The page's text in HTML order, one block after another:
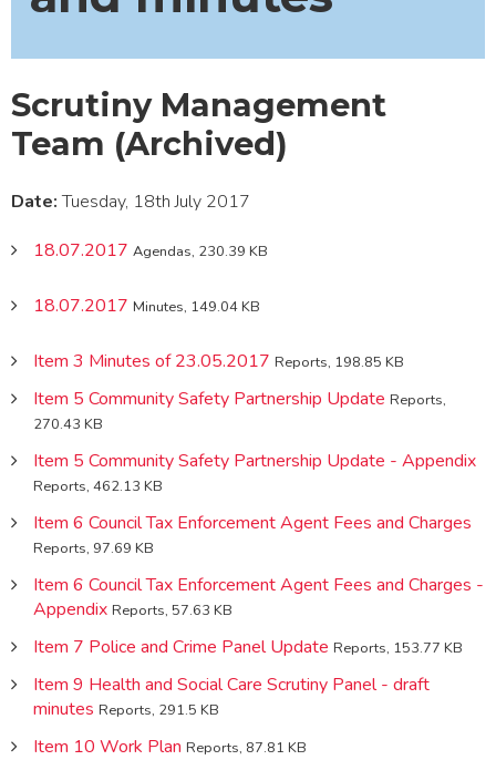
Scrutiny Management
Team (Archived)
Date:Tuesday, 18th July 2017
18.07.2017 Agendas, 230.39 KB
18.07.2017 Minutes, 149.04 KB
Item 3 Minutes of 23.05.2017 Reports, 198.85 KB
Item 5 Community Safety Partnership Update Reports,
270.43 KB
Item 5 Community Safety Partnership Update - Appendix
Reports, 462.13 KB
Item 6 Council Tax Enforcement Agent Fees and Charges
Reports, 97.69 KB
Item 6 Council Tax Enforcement Agent Fees and Charges -
Appendix Reports, 57.63 KB
Item 7 Police and Crime Panel Update Reports, 153.77 KB
Item 9 Health and Social Care Scrutiny Panel - draft
minutes Reports, 291.5 KB
Item 10 Work Plan Reports, 87.81 KB